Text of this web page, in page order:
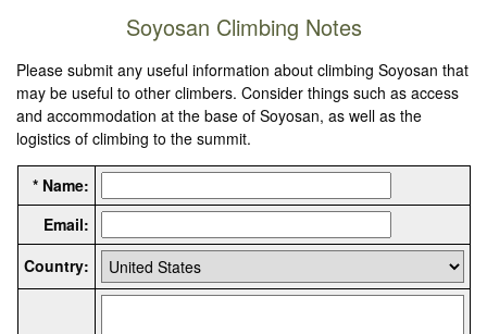
Soyosan Climbing Notes
Please submit any useful information about climbing Soyosan that
may be useful to other climbers. Consider things such as access
and accommodation at the base of Soyosan, as well as the
logistics of climbing to the summit.
* Name:
Email:
Country: